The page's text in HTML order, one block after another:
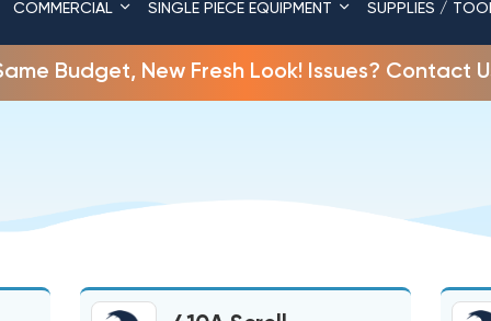
COMMERCIAL SINGLE PIECE EQUIPMENT SUPPLIES /
Budget, New Fresh Look! Issues? Contact